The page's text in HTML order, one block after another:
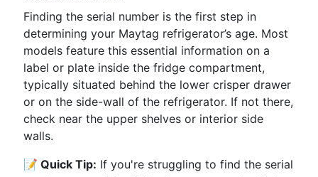
Finding the serial number is the first step in
determining your Maytag refrigerator’s age. Most
models feature this essential information on a
label or plate inside the fridge compartment,
typically situated behind the lower crisper drawer
or on the side-wall of the refrigerator. If not there,
check near the upper shelves or interior side
walls.
📝 Quick Tip: If you're struggling to find the serial